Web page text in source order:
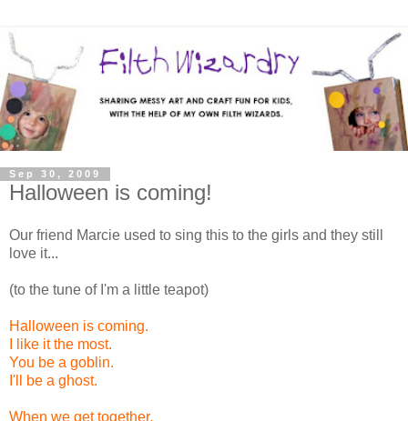
Sep 30, 2009
Halloween is coming!
Our friend Marcie used to sing this to the girls and they still
love it...
(to the tune of I'm a little teapot)
Halloween is coming.
I like it the most.
You be a goblin.
I'll be a ghost.
When we get together,